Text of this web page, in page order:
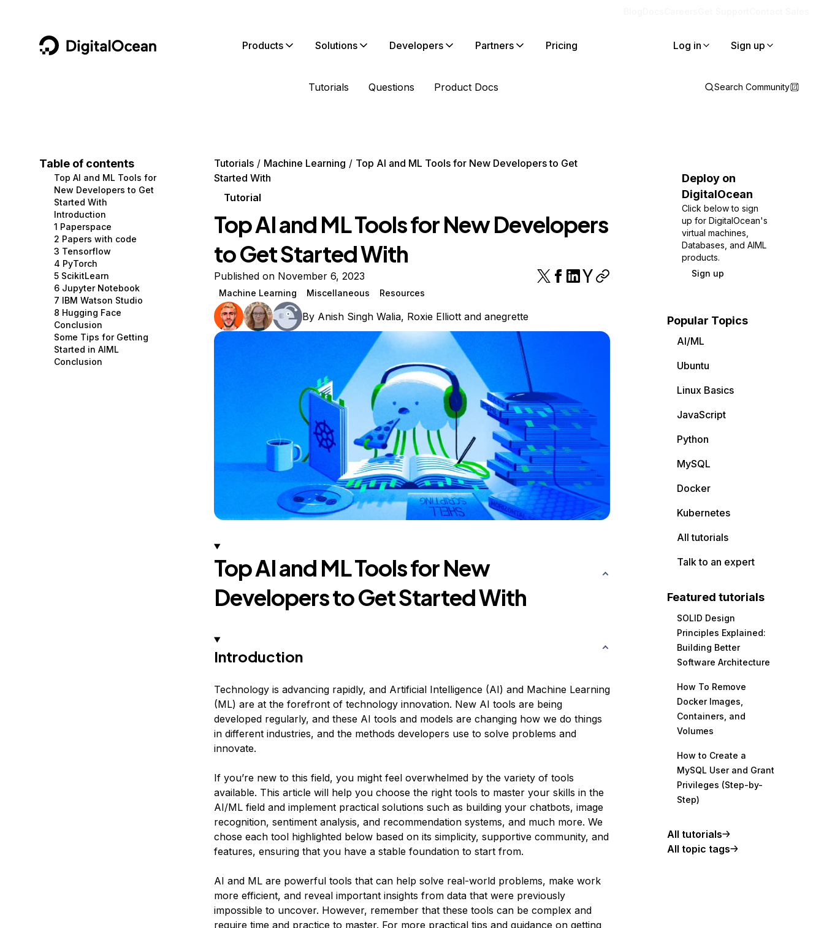
DigitalOcean Products
Containers and Images
Managed Databases
Management and Dev Tools
Networking
Security
Storage
Browse all products
Solutions
Data and IoT
Developer Tools
Gaming and Media
Hosting
Security and Networking
Startups and SMBs
Web and App Platforms
See all solutions
Developers
Developer Tools
Get Involved
Utilities and Help
Partners Pricing Log in Sign up
Tutorials Questions Product Docs Search Community
Table of contents
Top AI and ML Tools for
New Developers to Get
Started With
Introduction
1 Paperspace
2 Papers with code
3 Tensorflow
4 PyTorch
5 ScikitLearn
6 Jupyter Notebook
7 IBM Watson Studio
8 Hugging Face
Conclusion
Some Tips for Getting
Started in AIML
Conclusion
Tutorials Machine Learning
Top AI and ML Tools for New Developers to Get
Started With
Tutorial
Top AI and ML Tools for New Developers
to Get Started With
Published on November 6, 2023
Machine Learning Miscellaneous Resources
By Anish Singh Walia, Roxie Elliottand anegrette
Top AI and ML Tools for New
Developers to Get Started With
Introduction
Technology is advancing rapidly, and Artificial Intelligence (AI) and Machine Learning
(ML) are at the forefront of technology innovation. New AI tools are being
developed regularly, and these AI tools and models are changing how we do things
in different industries, and the methods developers use to solve problems and
innovate.
If you’re new to this field, you might feel overwhelmed by the variety of tools
available. This article will help you choose the right tools to master your skills in the
AI/ML field and implement practical solutions such as building your chatbots, image
recognition, sentiment analysis, and recommendation systems, and much more. We
chose each tool highlighted below based on its simplicity, supportive community, and
features, ensuring that you have a stable foundation to start from.
AI and ML are powerful tools that can help solve real-world problems, make work
more efficient, and reveal important insights from data that were previously
impossible to uncover. However, remember that these tools can be complex and
require time and practice to master. For more practical tips and guidance on getting
Deploy on
DigitalOcean
Click below to sign
up for DigitalOcean's
virtual machines,
Databases, and AIML
products.
Sign up
Popular Topics
AI/ML
Ubuntu
Linux Basics
JavaScript
Python
MySQL
Docker
Kubernetes
All tutorials
Talk to an expert
Featured tutorials
SOLID Design
Principles Explained:
Building Better
Software Architecture
How To Remove
Docker Images,
Containers, and
Volumes
How to Create a
MySQL User and Grant
Privileges (Step-by-
Step)
All tutorials
All topic tags